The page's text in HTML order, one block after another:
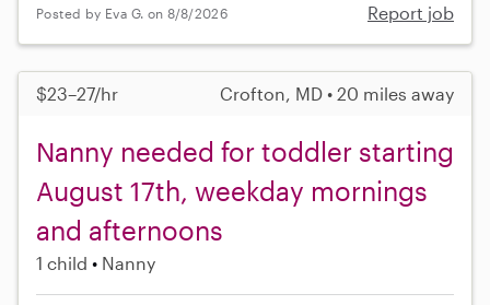
Posted by Eva G. on 8/8/2026 Report job
$23–27/hr Crofton, MD • 20 miles away
Nanny needed for toddler starting
August 17th, weekday mornings
and afternoons
1 child Nanny